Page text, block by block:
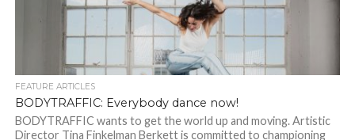
FEATURE ARTICLES
BODYTRAFFIC: Everybody dance now!
BODYTRAFFIC wants to get the world up and moving. Artistic
Director Tina Finkelman Berkett is committed to championing